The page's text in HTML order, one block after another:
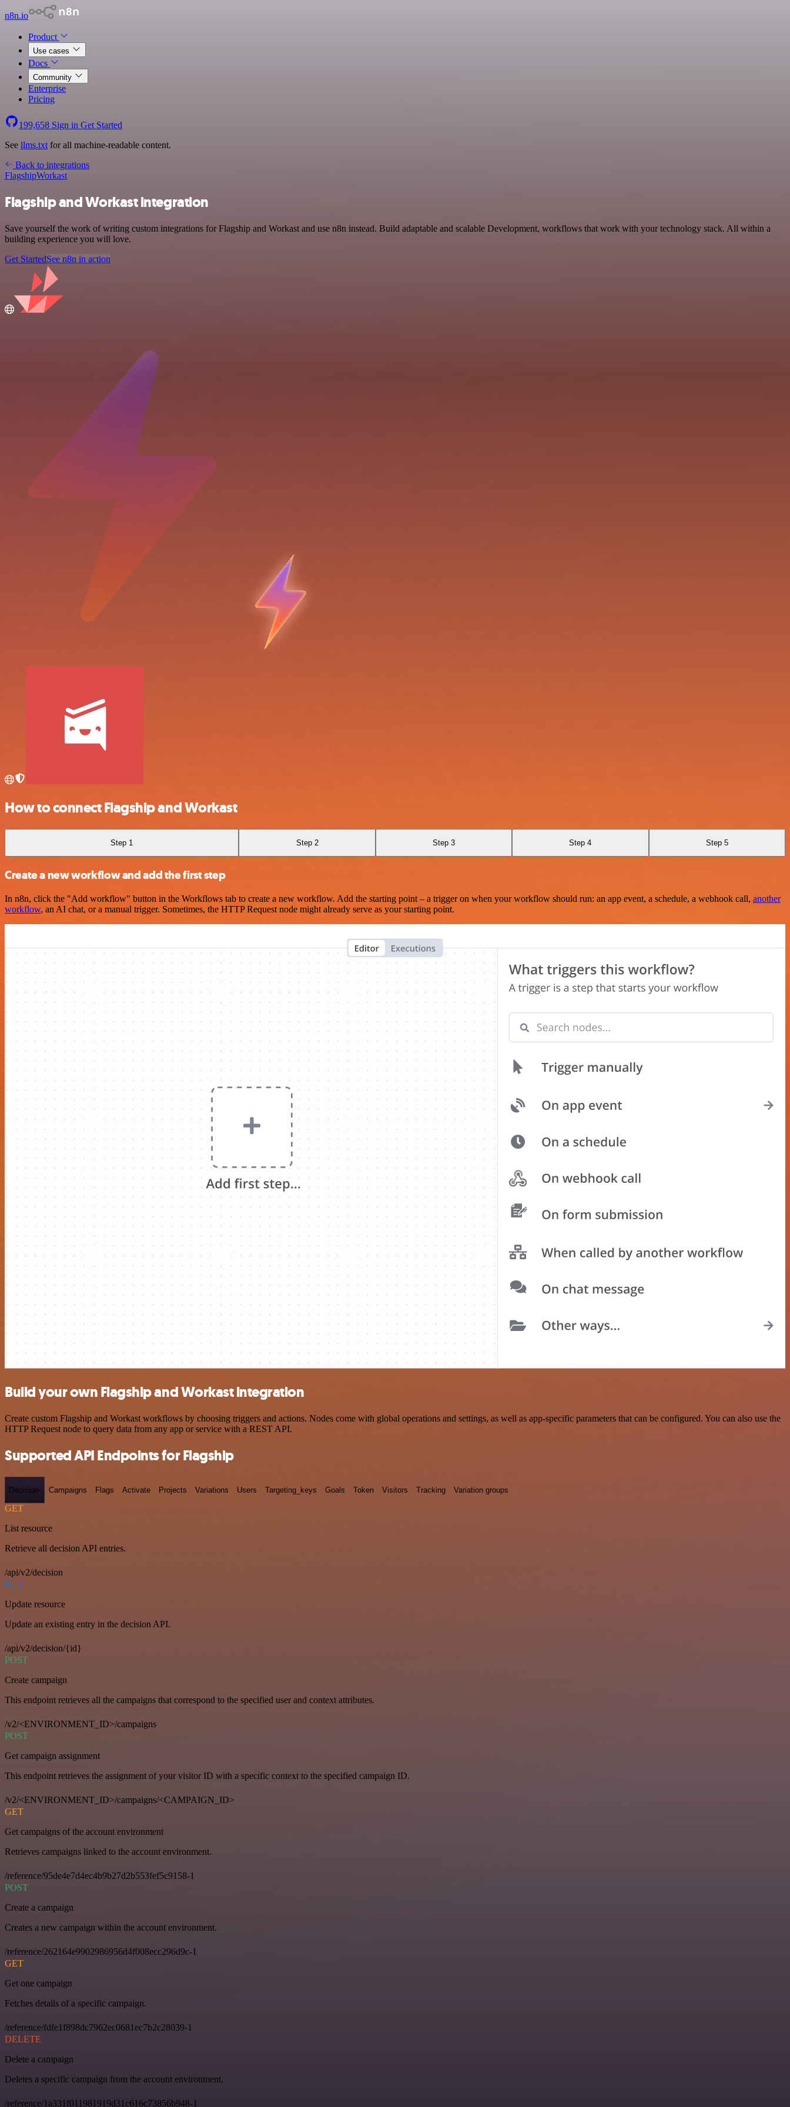
n8n.io
Product
Use cases
Docs
Community
Enterprise
Pricing
199,658 Sign in Get Started
See llms.txt for all machine-readable content.
Back to integrations
FlagshipWorkast
Flagship and Workast integration
Save yourself the work of writing custom integrations for Flagship and Workast and use n8n instead. Build adaptable and scalable Development, workflows that work with your technology stack. All within a
building experience you will love.
Get StartedSee n8n in action
How to connect Flagship and Workast
Step 1 Step 2 Step 3 Step 4 Step 5
Create a new workflow and add the first step
In n8n, click the "Add workflow" button in the Workflows tab to create a new workflow. Add the starting point – a trigger on when your workflow should run: an app event, a schedule, a webhook call, another
workflow, an AI chat, or a manual trigger. Sometimes, the HTTP Request node might already serve as your starting point.
Build your own Flagship and Workast integration
Create custom Flagship and Workast workflows by choosing triggers and actions. Nodes come with global operations and settings, as well as app-specific parameters that can be configured. You can also use the
HTTP Request node to query data from any app or service with a REST API.
Supported API Endpoints for Flagship
Decision- Campaigns Flags Activate Projects Variations Users Targeting_keys Goals Token Visitors Tracking Variation groups
GET
List resource
Retrieve all decision API entries.
/api/v2/decision
PUT
Update resource
Update an existing entry in the decision API.
/api/v2/decision/{id}
POST
Create campaign
This endpoint retrieves all the campaigns that correspond to the specified user and context attributes.
/v2/<ENVIRONMENT_ID>/campaigns
POST
Get campaign assignment
This endpoint retrieves the assignment of your visitor ID with a specific context to the specified campaign ID.
/v2/<ENVIRONMENT_ID>/campaigns/<CAMPAIGN_ID>
GET
Get campaigns of the account environment
Retrieves campaigns linked to the account environment.
/reference/95de4e7d4ec4b9b27d2b553fef5c9158-1
POST
Create a campaign
Creates a new campaign within the account environment.
/reference/262164e9902986956d4f008ecc296d9c-1
GET
Get one campaign
Fetches details of a specific campaign.
/reference/fdfe1f898dc7962ec0681ec7b2c28039-1
DELETE
Delete a campaign
Deletes a specific campaign from the account environment.
/reference/1a331f011981919d31c616c73856b948-1